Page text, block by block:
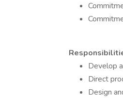
Develop
Direct
Design